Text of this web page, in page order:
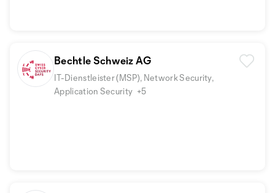
Bechtle Schweiz AG
IT-Dienstleister (MSP), Network Security,
Application Security +5